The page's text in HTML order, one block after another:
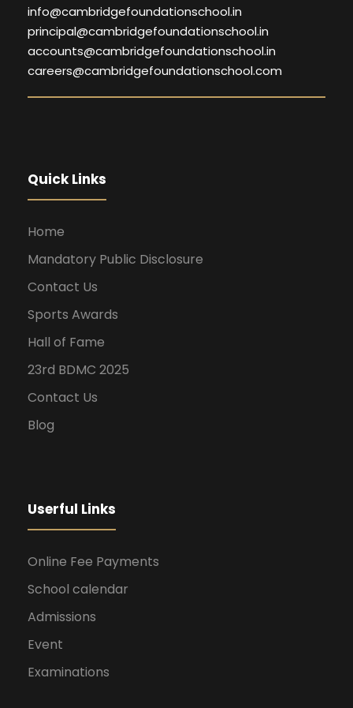
info@cambridgefoundationschool.in
principal@cambridgefoundationschool.in
accounts@cambridgefoundationschool.in
careers@cambridgefoundationschool.com
Quick Links
Home
Mandatory Public Disclosure
Contact Us
Sports Awards
Hall of Fame
23rd BDMC 2025
Contact Us
Blog
Userful Links
Online Fee Payments
School calendar
Admissions
Event
Examinations